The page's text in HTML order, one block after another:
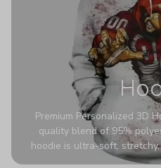
Premium Personalized 3D
quality blend of 95%
hoodie is ultra-soft,
The fabric is highly